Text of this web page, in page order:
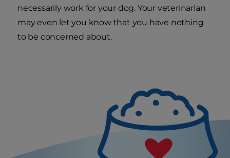
necessarily work for your dog. Your veterinarian
may even let you know that you have nothing
to be concerned about.